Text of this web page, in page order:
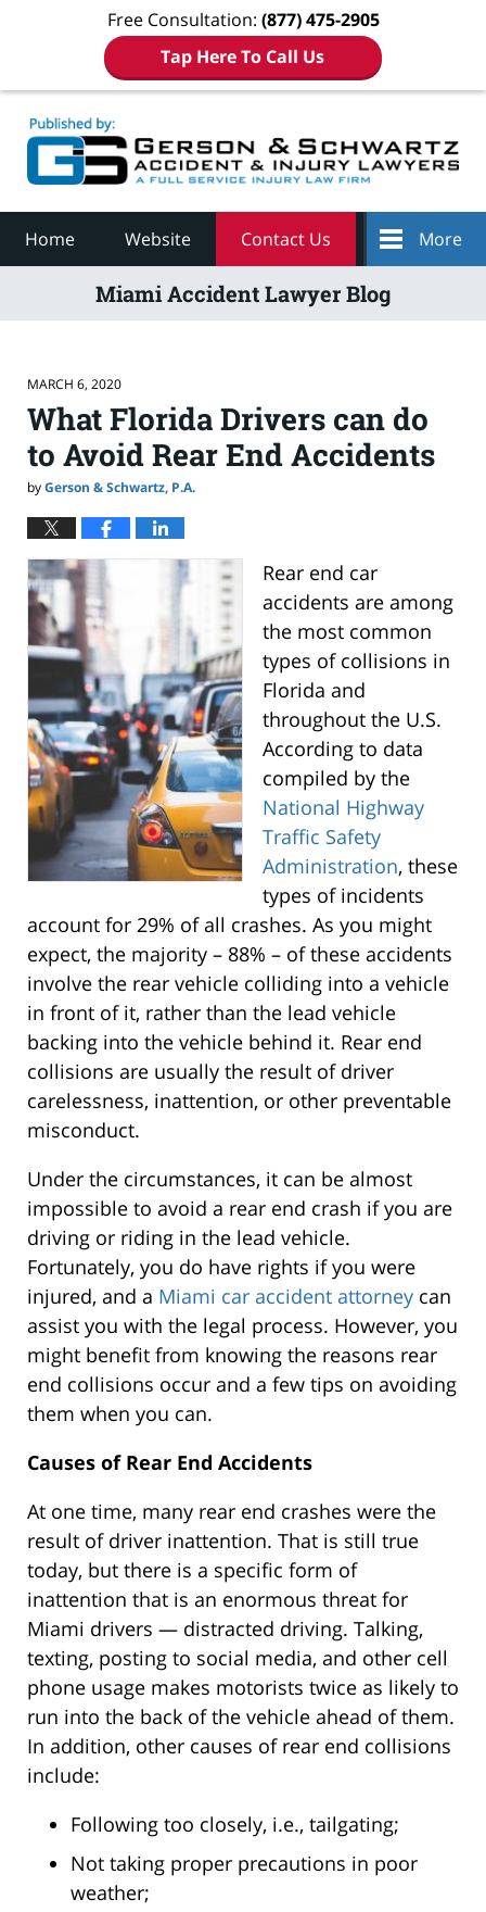
Free Consultation: (877) 475-2905
Tap Here To Call Us
Home Website Contact Us More
Miami Accident Lawyer Blog
MARCH 6, 2020
What Florida Drivers can do
to Avoid Rear End Accidents
byGerson & Schwartz, P.A.
Rear end car
accidents are among
the most common
types of collisions in
Florida and
throughout the U.S.
According to data
compiled by the
National Highway
Traffic Safety
Administration, these
types of incidents
account for 29% of all crashes. As you might
expect, the majority – 88% – of these accidents
involve the rear vehicle colliding into a vehicle
in front of it, rather than the lead vehicle
backing into the vehicle behind it. Rear end
collisions are usually the result of driver
carelessness, inattention, or other preventable
misconduct.
Under the circumstances, it can be almost
impossible to avoid a rear end crash if you are
driving or riding in the lead vehicle.
Fortunately, you do have rights if you were
injured, and a Miami car accident attorney can
assist you with the legal process. However, you
might benefit from knowing the reasons rear
end collisions occur and a few tips on avoiding
them when you can.
Causes of Rear End Accidents
At one time, many rear end crashes were the
result of driver inattention. That is still true
today, but there is a specific form of
inattention that is an enormous threat for
Miami drivers — distracted driving. Talking,
texting, posting to social media, and other cell
phone usage makes motorists twice as likely to
run into the back of the vehicle ahead of them.
In addition, other causes of rear end collisions
include:
Following too closely, i.e., tailgating;
Not taking proper precautions in poor
weather;